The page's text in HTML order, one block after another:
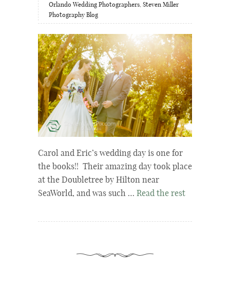
Orlando Wedding Photographers, Steven Miller
Photography Blog
Carol and Eric’s wedding day is one for
the books!! Their amazing day took place
at the Doubletree by Hilton near
SeaWorld, and was such … Read the rest